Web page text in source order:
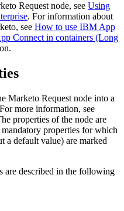
Requestnode, see Using
. For information about
, see How to use IBM App
Connect in containers (Long
Marketo Request node into a
more information, see
properties of the node are
properties for which
a default value) are marked
are described in the following